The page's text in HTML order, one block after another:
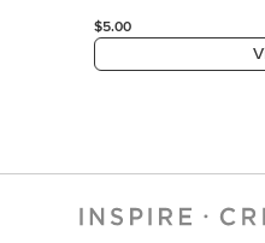
$5.00